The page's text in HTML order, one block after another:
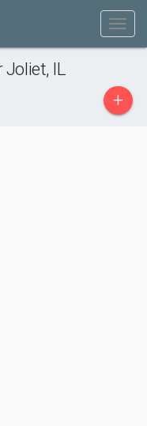
Joliet, IL
+